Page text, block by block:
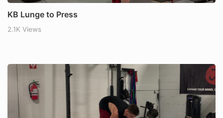
KB Lunge to Press
2.1K Views